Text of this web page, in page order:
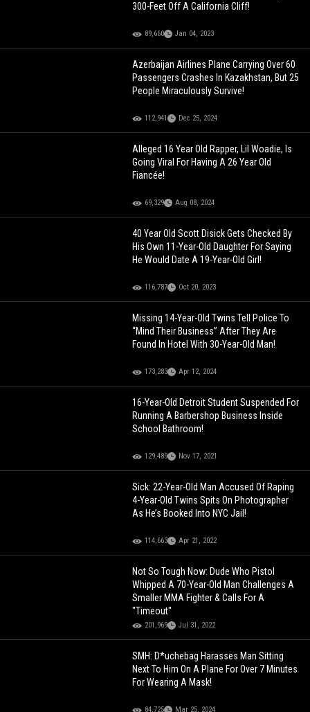
300-Feet Off A California Cliff!
89,660 Jan 04, 2023
Azerbaijan Airlines Plane Carrying Over 60
Passengers Crashes In Kazakhstan, But 25
People Miraculously Survive!
112,941 Dec 25, 2024
Alleged 16 Year Old Rapper, Lil Woadie, Is
Going Viral For Having A 26 Year Old
Fiancée!
69,329 Aug 08, 2024
40 Year Old Scott Disick Gets Checked By
His Own 11-Year-Old Daughter For Saying
He Would Date A 19-Year-Old Girl!
116,787 Oct 20, 2023
Missing 14-Year-Old Twins Tell Police To
“Mind Their Business” After They Are
Found In Hotel With 30-Year-Old Man!
173,283 Apr 12, 2024
16-Year-Old Detroit Student Suspended For
Running A Barbershop Business Inside
School Bathroom!
129,489 Nov 17, 2021
Sick: 22-Year-Old Man Accused Of Raping
4-Year-Old Twins Spits On Photographer
As He’s Booked Into NYC Jail!
114,663 Apr 21, 2022
Not So Tough Now: Dude Who Pistol
Whipped A 70-Year-Old Man Challenges A
Smaller MMA Fighter & Calls For A
"Timeout"
201,969 Jul 31, 2022
SMH: D*uchebag Harasses Man Sitting
Next To Him On A Plane For Over 7 Minutes
For Wearing A Mask!
84,725 Mar 25, 2024